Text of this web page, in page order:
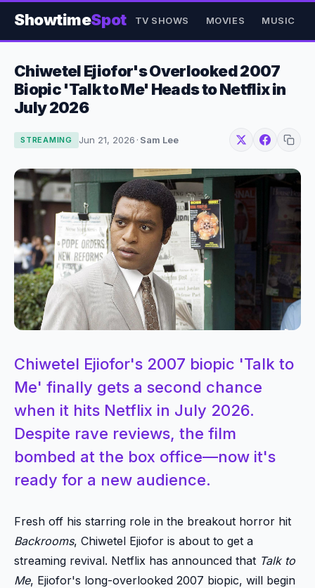
ShowtimeSpot TV SHOWS MOVIES MUSIC
Chiwetel Ejiofor's Overlooked 2007
Biopic 'Talk to Me' Heads to Netflix in
July 2026
STREAMING Jun 21, 2026 · Sam Lee
Chiwetel Ejiofor's 2007 biopic 'Talk to
Me' finally gets a second chance
when it hits Netflix in July 2026.
Despite rave reviews, the film
bombed at the box office—now it's
ready for a new audience.
Fresh off his starring role in the breakout horror hit
Backrooms, Chiwetel Ejiofor is about to get a
streaming revival. Netflix has announced that Talk to
Me, Ejiofor's long-overlooked 2007 biopic, will begin